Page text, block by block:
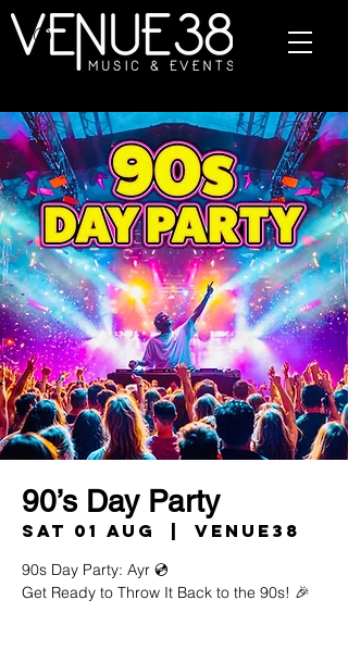
90’s Day Party
Sat 01 Aug Venue38
90s Day Party: Ayr 💿
Get Ready to Throw It Back to the 90s! 🎉